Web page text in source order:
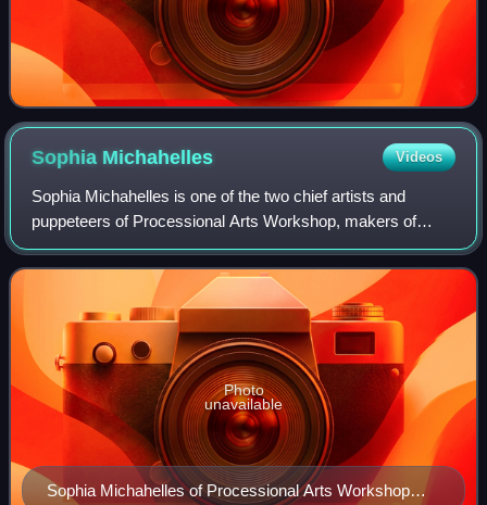
Sophia Michahelles Videos
Sophia Michahelles is one of the two chief artists and
puppeteers of Processional Arts Workshop, makers of
pageant puppets and other processional art in upstate New
York. She works closely with co-dir
Sophia Michahelles of Processional Arts Workshop
Photo
unavailable